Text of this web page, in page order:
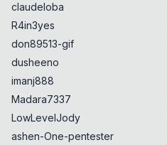
claudeloba
R4in3yes
don89513-gif
dusheeno
imanj888
Madara7337
LowLevelJody
ashen-One-pentester